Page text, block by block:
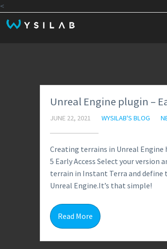
<
Unreal Engine plugin –
JUNE 22, 2021 WYSILAB'S BLOG
Creating terrains in Unreal Engine
5 Early Access Select your
terrain in Instant Terra and define
Unreal Engine.It’s that simple!
Read More